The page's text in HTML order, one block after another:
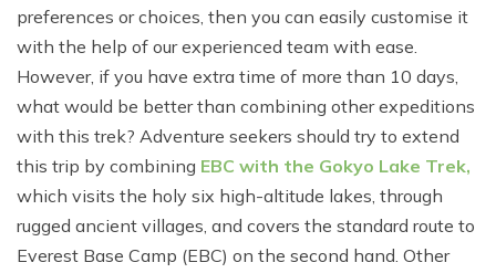
preferences or choices, then you can easily customise it
with the help of our experienced team with ease.
However, if you have extra time of more than 10 days,
what would be better than combining other expeditions
with this trek? Adventure seekers should try to extend
this trip by combining EBC with the Gokyo Lake Trek,
which visits the holy six high-altitude lakes, through
rugged ancient villages, and covers the standard route to
Everest Base Camp (EBC) on the second hand. Other